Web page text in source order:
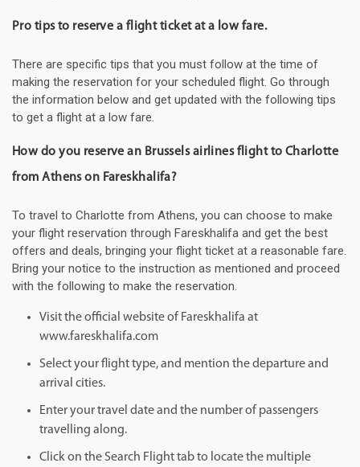
Pro tips to reserve a flight ticket at a low fare.
There are specific tips that you must follow at the time of
making the reservation for your scheduled flight. Go through
the information below and get updated with the following tips
to get a flight at a low fare.
How do you reserve an Brussels airlines flight to Charlotte
from Athens on Fareskhalifa?
To travel to Charlotte from Athens, you can choose to make
your flight reservation through Fareskhalifa and get the best
offers and deals, bringing your flight ticket at a reasonable fare.
Bring your notice to the instruction as mentioned and proceed
with the following to make the reservation.
Visit the official website of Fareskhalifa at
www.fareskhalifa.com
Select your flight type, and mention the departure and
arrival cities.
Enter your travel date and the number of passengers
travelling along.
Click on the Search Flight tab to locate the multiple